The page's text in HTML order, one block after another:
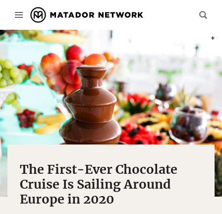
The First-Ever Chocolate
Cruise Is Sailing Around
Europe in 2020